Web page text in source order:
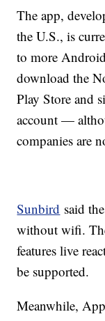
The app,
the U.S., is
to more
download the
Play Store and
account —
companies are
Sunbird said
without wifi.
features live
be supported.
Meanwhile,